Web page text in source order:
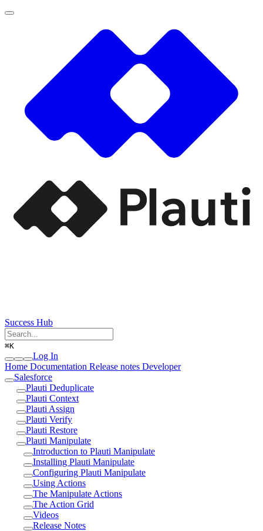
Success Hub
⌘K
Log In
Home Documentation Release notes Developer
Salesforce
Plauti Deduplicate
Plauti Context
Plauti Assign
Plauti Verify
Plauti Restore
Plauti Manipulate
Introduction to Plauti Manipulate
Installing Plauti Manipulate
Configuring Plauti Manipulate
Using Actions
The Manipulate Actions
The Action Grid
Videos
Release Notes